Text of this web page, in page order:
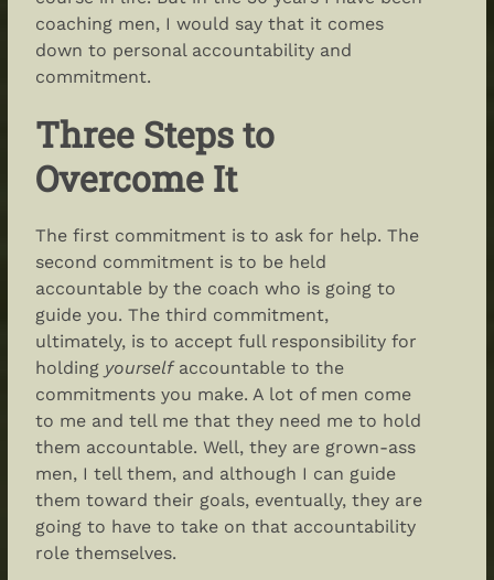
coaching men, I would say that it comes
down to personal accountability and
commitment.
Three Steps to
Overcome It
The first commitment is to ask for help. The
second commitment is to be held
accountable by the coach who is going to
guide you. The third commitment,
ultimately, is to accept full responsibility for
holding yourselfaccountable to the
commitments you make. A lot of men come
to me and tell me that they need me to hold
them accountable. Well, they are grown-ass
men, I tell them, and although I can guide
them toward their goals, eventually, they are
going to have to take on that accountability
role themselves.